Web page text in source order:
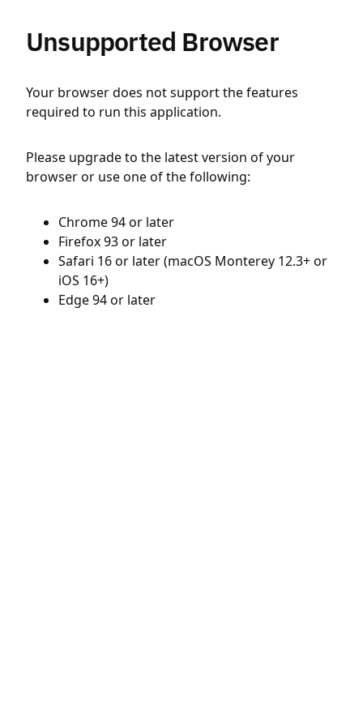
Unsupported Browser
Your browser does not support the features
required to run this application.
Please upgrade to the latest version of your
browser or use one of the following:
Chrome 94 or later
Firefox 93 or later
Safari 16 or later (macOS Monterey 12.3+ or
iOS 16+)
Edge 94 or later